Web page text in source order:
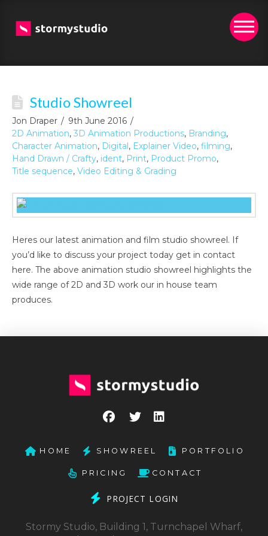
Studio Showreel
Jon Draper
9th June 2016
2D Animation, 3D Animation Productions, Branding,
Character Animation, Digital, Explainer Video, filming,
Hand Drawn / Crafty, ident, Print, Product Promo,
Title sequence, Video Editing & Grading
Heres our latest animation and film studio showreel. If
you’d like to discuss your project today get in contact
here. The above animation studio showreel highlights the
wide range of 2D and 3D work our in house team
produces.
HOME SHOWREEL PORTFOLIO
PRICING CONTACT
PROJECT LOGIN
Stormy Studio, Building 1, Turnchapel Wharf,